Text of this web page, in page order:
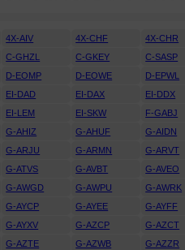
4X-AIV 4X-CHF 4X-CHR
C-GHZL C-GKEY C-SASP
D-EOMP D-EOWE D-EPWL
EI-DAD EI-DAX EI-DDX
EI-LEM EI-SKW F-GABJ
G-AHIZ G-AHUF G-AIDN
G-ARJU G-ARMN G-ARVT
G-ATVS G-AVBT G-AVEO
G-AWGD G-AWPU G-AWRK
G-AYCP G-AYEE G-AYFF
G-AYXV G-AZCP G-AZCT
G-AZTE G-AZWB G-AZZR